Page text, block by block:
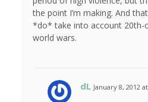
the point I’m making. And
*do* take into account 20th-
world wars.
dL January 8, 2012